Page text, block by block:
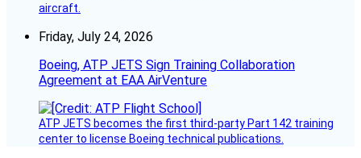
aircraft.
Friday, July 24, 2026
Boeing, ATP JETS Sign Training Collaboration
Agreement at EAA AirVenture
ATP JETS becomes the first third-party Part 142 training
center to license Boeing technical publications.